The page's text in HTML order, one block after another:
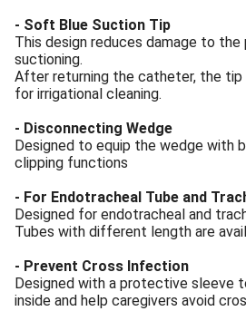
- Soft Blue Suction Tip
This design reduces damage to
suctioning.
After returning the catheter, the
for irrigational cleaning.
- Disconnecting Wedge
Designed to equip the wedge with
clipping functions
- For Endotracheal Tube and
Designed for endotracheal and
Tubes with different length are
- Prevent Cross Infection
Designed with a protective sleeve
inside and help caregivers avoid